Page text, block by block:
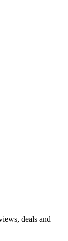
deals and